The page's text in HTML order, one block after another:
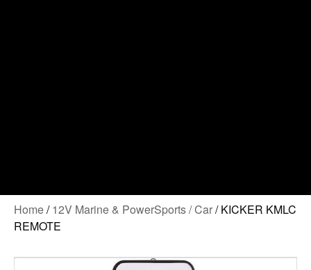
Home/12V Marine & PowerSports / Car/ KICKER KMLC
REMOTE